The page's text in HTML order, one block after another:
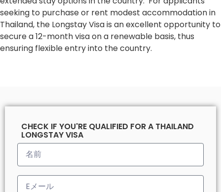
seeking to purchase or rent modest accommodation in
Thailand, the Longstay Visa is an excellent opportunity to
secure a 12-month visa on a renewable basis, thus
ensuring flexible entry into the country.
CHECK IF YOU'RE QUALIFIED FOR A THAILAND
LONGSTAY VISA